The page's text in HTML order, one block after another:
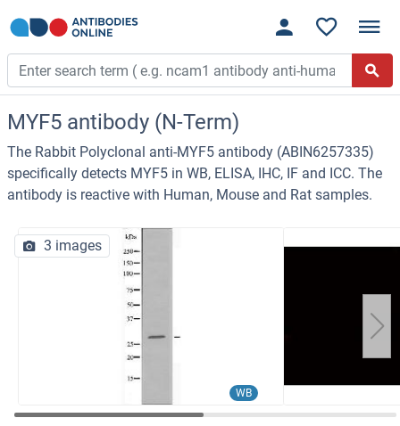
MYF5 antibody (N-Term)
The Rabbit Polyclonal anti-MYF5 antibody (ABIN6257335)
specifically detects MYF5 in WB, ELISA, IHC, IF and ICC. The
antibody is reactive with Human, Mouse and Rat samples.
WB
3 images